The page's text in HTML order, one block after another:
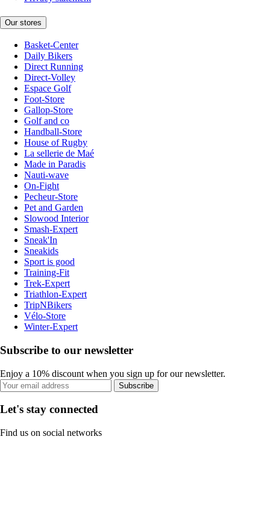
Our stores
Basket-Center
Daily Bikers
Direct Running
Direct-Volley
Espace Golf
Foot-Store
Gallop-Store
Golf and co
Handball-Store
House of Rugby
La sellerie de Maé
Made in Paradis
Nauti-wave
On-Fight
Pecheur-Store
Pet and Garden
Slowood Interior
Smash-Expert
Sneak'In
Sneakids
Sport is good
Training-Fit
Trek-Expert
Triathlon-Expert
TripNBikers
Vélo-Store
Winter-Expert
Subscribe to our newsletter
Enjoy a 10% discount when you sign up for our newsletter.
Subscribe
Let's stay connected
Find us on social networks